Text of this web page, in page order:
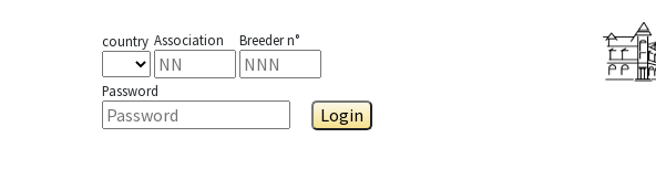
country Association Breeder n°
Password
Login